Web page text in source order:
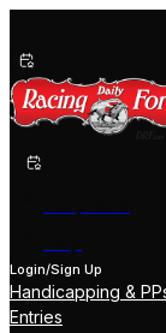
Login/Sign Up
Handicapping &
Entries